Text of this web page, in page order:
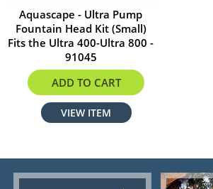
Aquascape - Ultra Pump
Fountain Head Kit (Small)
Fits the Ultra 400-Ultra 800 -
91045
$17.59
ADD TO CART
VIEW ITEM